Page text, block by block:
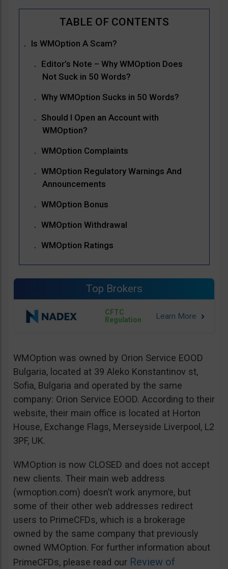
Is WMOption A Scam?
Editor’s Note – Why WMOption Does
Not Suck in 50 Words?
Why WMOption Sucks in 50 Words?
Should I Open an Account with
WMOption?
WMOption Complaints
WMOption Regulatory Warnings And
Announcements
WMOption Bonus
WMOption Withdrawal
WMOption Ratings
Top Brokers
CFTC
Regulation
WMOption was owned by Orion Service EOOD
Bulgaria, located at 39 Aleko Konstantinov st,
Sofia, Bulgaria and operated by the same
company: Orion Service EOOD. According to their
website, their main office is located at Horton
House, Exchange Flags, Merseyside Liverpool, L2
3PF, UK.
WMOption is now CLOSED and does not accept
new clients. Their main web address
(wmoption.com) doesn’t work anymore, but
some of their other web addresses redirect
users to PrimeCFDs, which is a brokerage
owned by the same company that previously
owned WMOption. For further information about
PrimeCFDs, please read our Review of